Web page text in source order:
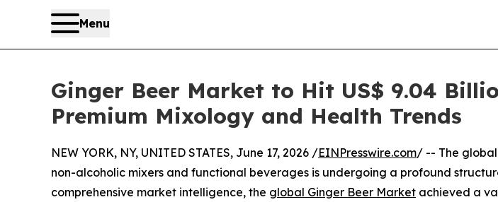
Menu
Ginger Beer Market to Hit US$ 9.04
Premium Mixology and Health Trends
NEW YORK, NY, UNITED STATES, June 17, 2026 /EINPresswire.com/ -- The
non-alcoholic mixers and functional beverages is undergoing a profound
comprehensive market intelligence, the global Ginger Beer Market achieved a